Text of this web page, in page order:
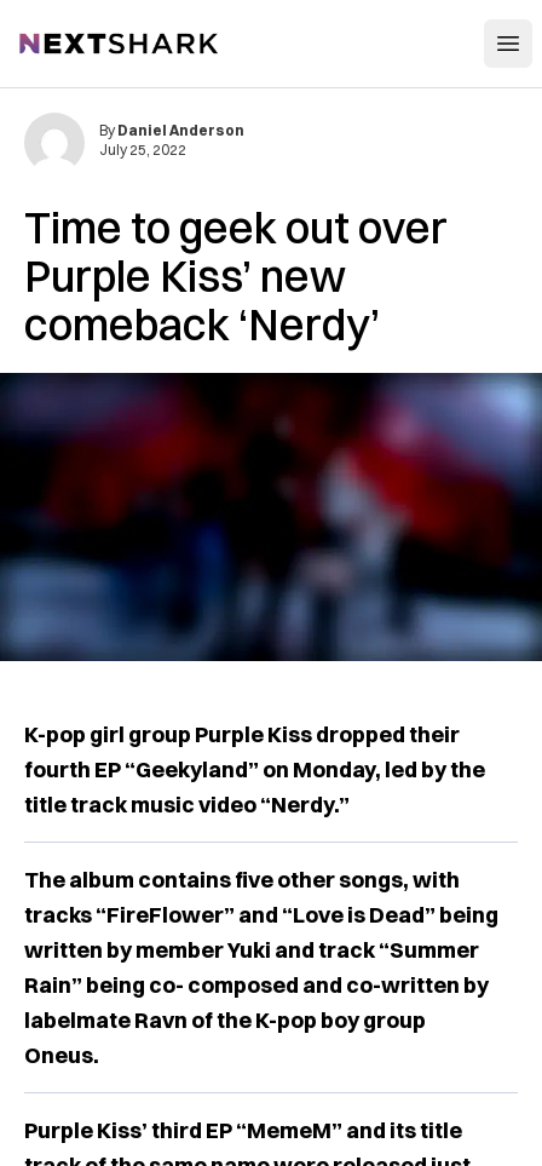
NextShark
Time to geek out over
Purple Kiss’ new
comeback ‘Nerdy’
By Daniel Anderson
July 25, 2022
K-pop girl group Purple Kiss dropped their
fourth EP “Geekyland” on Monday, led by the
title track music video “Nerdy.”
The album contains five other songs, with
tracks “FireFlower” and “Love is Dead” being
written by member Yuki and track “Summer
Rain” being co- composed and co-written by
labelmate Ravn of the K-pop boy group
Oneus.
Purple Kiss’ third EP “MemeM” and its title